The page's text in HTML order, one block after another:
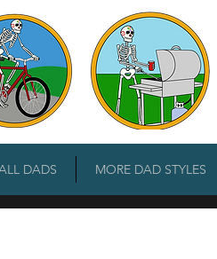
DADS MORE DAD STYLES